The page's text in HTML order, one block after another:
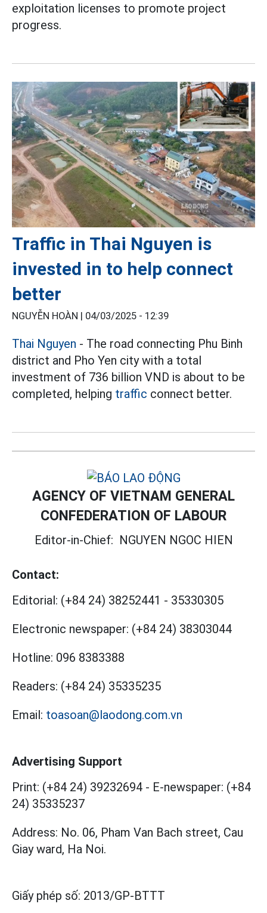
exploitation licenses to promote project
progress.
Traffic in Thai Nguyen is
invested in to help connect
better
NGUYỄN HOÀN | 04/03/2025 - 12:39
Thai Nguyen - The road connecting Phu Binh
district and Pho Yen city with a total
investment of 736 billion VND is about to be
completed, helping traffic connect better.
AGENCY OF VIETNAM GENERAL
CONFEDERATION OF LABOUR
Editor-in-Chief: NGUYEN NGOC HIEN
Contact:
Editorial: (+84 24) 38252441 - 35330305
Electronic newspaper: (+84 24) 38303044
Hotline: 096 8383388
Readers: (+84 24) 35335235
Email: toasoan@laodong.com.vn
Advertising Support
Print: (+84 24) 39232694 - E-newspaper: (+84
24) 35335237
Address: No. 06, Pham Van Bach street, Cau
Giay ward, Ha Noi.
Giấy phép số: 2013/GP-BTTT